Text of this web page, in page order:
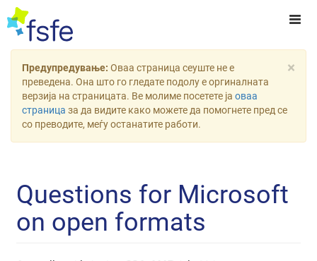
×
Предупредување: Оваа страница сеуште не е
преведена. Она што го гледате подолу е оргиналната
верзија на страницата. Ве молиме посетете ја оваа
страница за да видите како можете да помогнете пред се
со преводите, меѓу останатите работи.
Questions for Microsoft
on open formats